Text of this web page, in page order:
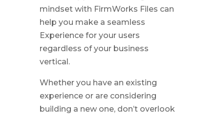
mindset with FirmWorks Files can
help you make a seamless
Experience for your users
regardless of your business
vertical.
Whether you have an existing
experience or are considering
building a new one, don’t overlook